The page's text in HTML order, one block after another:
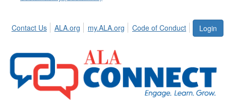
Login
Contact Us ALA.org my.ALA.org Code of Conduct